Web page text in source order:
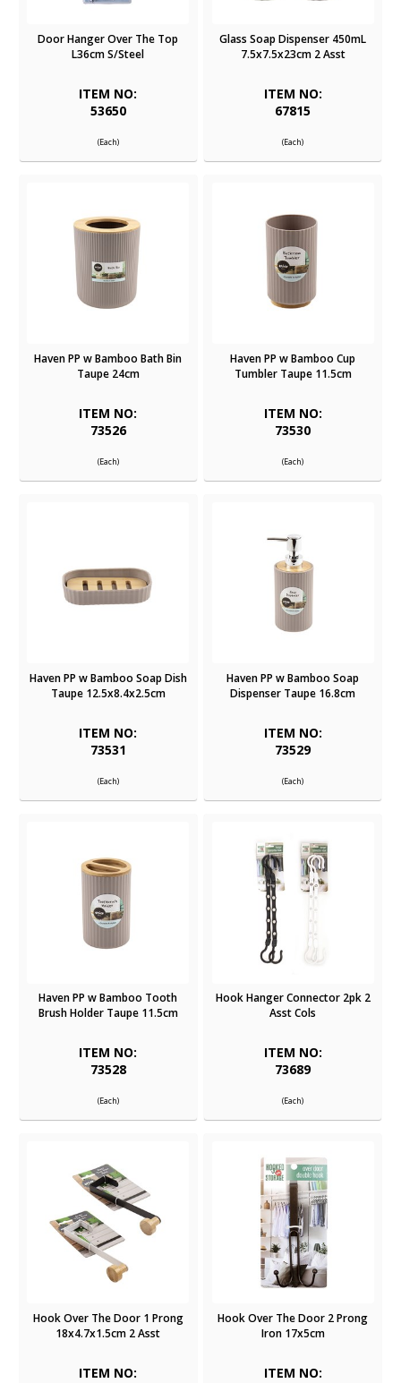
Door Hanger Over The Top
L36cm S/Steel
ITEM NO:
53650
(Each)
Glass Soap Dispenser 450mL
7.5x7.5x23cm 2 Asst
ITEM NO:
67815
(Each)
Haven PP w Bamboo Bath Bin
Taupe 24cm
ITEM NO:
73526
(Each)
Haven PP w Bamboo Cup
Tumbler Taupe 11.5cm
ITEM NO:
73530
(Each)
Haven PP w Bamboo Soap Dish
Taupe 12.5x8.4x2.5cm
ITEM NO:
73531
(Each)
Haven PP w Bamboo Soap
Dispenser Taupe 16.8cm
ITEM NO:
73529
(Each)
Haven PP w Bamboo Tooth
Brush Holder Taupe 11.5cm
ITEM NO:
73528
(Each)
Hook Hanger Connector 2pk 2
Asst Cols
ITEM NO:
73689
(Each)
Hook Over The Door 1 Prong
18x4.7x1.5cm 2 Asst
ITEM NO:
Hook Over The Door 2 Prong
Iron 17x5cm
ITEM NO: